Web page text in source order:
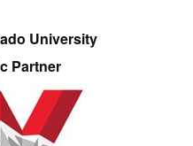
University
Partner